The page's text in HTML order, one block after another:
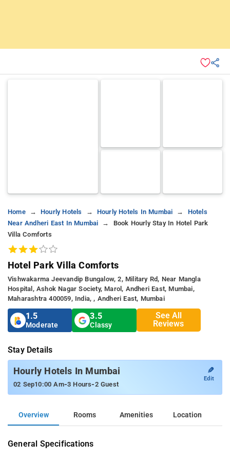
Home Hourly Hotels Hourly Hotels In Mumbai
Hotels
Near Andheri East In Mumbai
Book Hourly Stay In Hotel Park
Villa Comforts
Hotel Park Villa Comforts
Vishwakarma Jeevandip Bungalow, 2, Military Rd, Near Mangla
Hospital, Ashok Nagar Society, Marol, Andheri East, Mumbai,
Maharashtra 400059, India, , Andheri East, Mumbai
1.5
Moderate
3.5
Classy
See All
Reviews
Stay Details
Hourly Hotels In Mumbai
02 Sep10:00 Am-3 Hours-2 Guest
✎
Edit
Overview Rooms Amenities Location
General Specifications